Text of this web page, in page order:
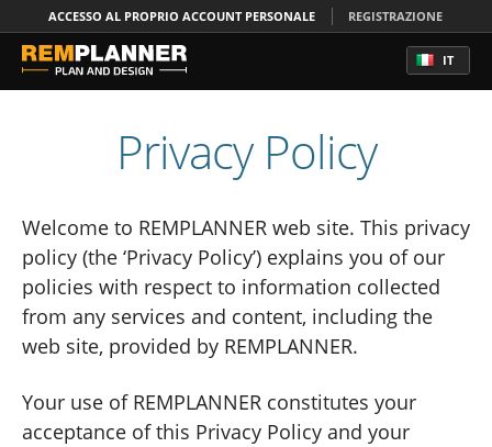
ACCESSO AL PROPRIO ACCOUNT PERSONALE REGISTRAZIONE
IT
Privacy Policy
Welcome to REMPLANNER web site. This privacy
policy (the ‘Privacy Policy’) explains you of our
policies with respect to information collected
from any services and content, including the
web site, provided by REMPLANNER.
Your use of REMPLANNER constitutes your
acceptance of this Privacy Policy and your